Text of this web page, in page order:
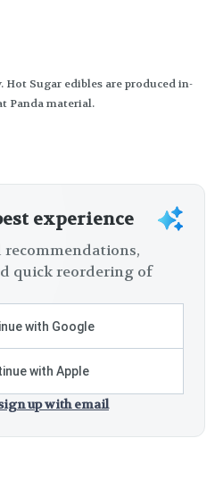
Hot Sugar edibles are produced in-
Panda material.
experience
quick reordering of
with Google
with Apple
up with email